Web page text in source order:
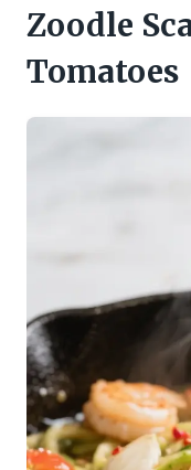
Zoodle
Tomatoes